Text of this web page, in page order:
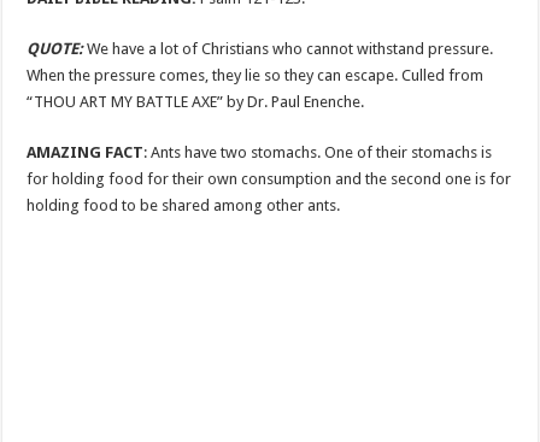
QUOTE:We have a lot of Christians who cannot withstand pressure.
When the pressure comes, they lie so they can escape. Culled from
“THOU ART MY BATTLE AXE” by Dr. Paul Enenche.
AMAZING FACT: Ants have two stomachs. One of their stomachs is
for holding food for their own consumption and the second one is for
holding food to be shared among other ants.